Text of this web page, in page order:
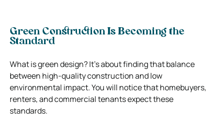
Green Construction Is Becoming the
Standard
What is green design? It’s about finding that balance
between high-quality construction and low
environmental impact. You will notice that homebuyers,
renters, and commercial tenants expect these
standards.